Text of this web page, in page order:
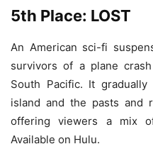
5th Place: LOST
An American sci-fi
survivors of a plane
South Pacific. It
island and the pasts and
offering viewers a mix
Available on Hulu.